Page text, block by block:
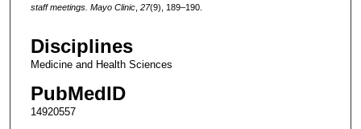
staff meetings. Mayo Clinic, 27(9), 189–190.
Disciplines
Medicine and Health Sciences
PubMedID
14920557